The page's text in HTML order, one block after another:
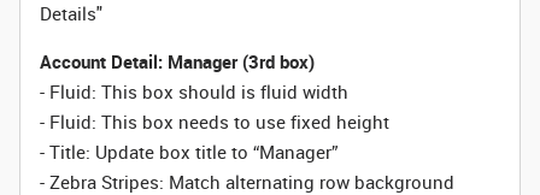
Details"
Account Detail: Manager (3rd box)
- Fluid: This box should is fluid width
- Fluid: This box needs to use fixed height
- Title: Update box title to “Manager”
- Zebra Stripes: Match alternating row background